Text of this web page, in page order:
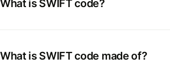
What is SWIFT code?
What is SWIFT code made of?